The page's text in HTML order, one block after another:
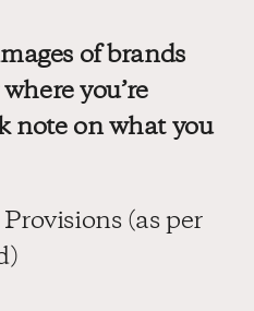
of brands
you’re
note on what you
(as per